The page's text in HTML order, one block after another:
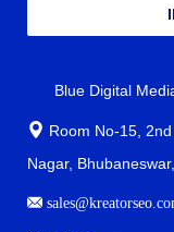
Blue Digital
Room No-15,
Nagar,